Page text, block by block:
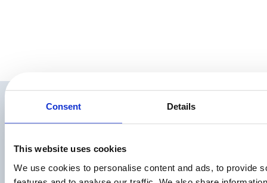
Consent Details
This website uses cookies
We use cookies to personalise content and ads, to provide
Related Articles